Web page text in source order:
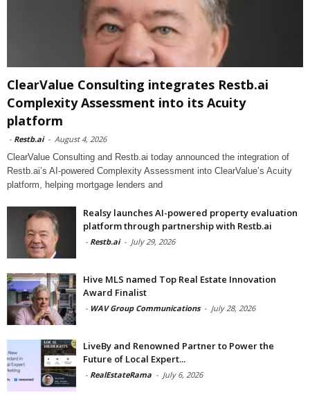
ClearValue Consulting integrates Restb.ai
Complexity Assessment into its Acuity
platform
- Restb.ai - August 4, 2026
ClearValue Consulting and Restb.ai today announced the integration of
Restb.ai’s AI-powered Complexity Assessment into ClearValue’s Acuity
platform, helping mortgage lenders and
Realsy launches AI-powered property evaluation
platform through partnership with Restb.ai
- Restb.ai - July 29, 2026
Hive MLS named Top Real Estate Innovation
Award Finalist
- WAV Group Communications - July 28, 2026
LiveBy and Renowned Partner to Power the
Future of Local Expert...
- RealEstateRama - July 6, 2026